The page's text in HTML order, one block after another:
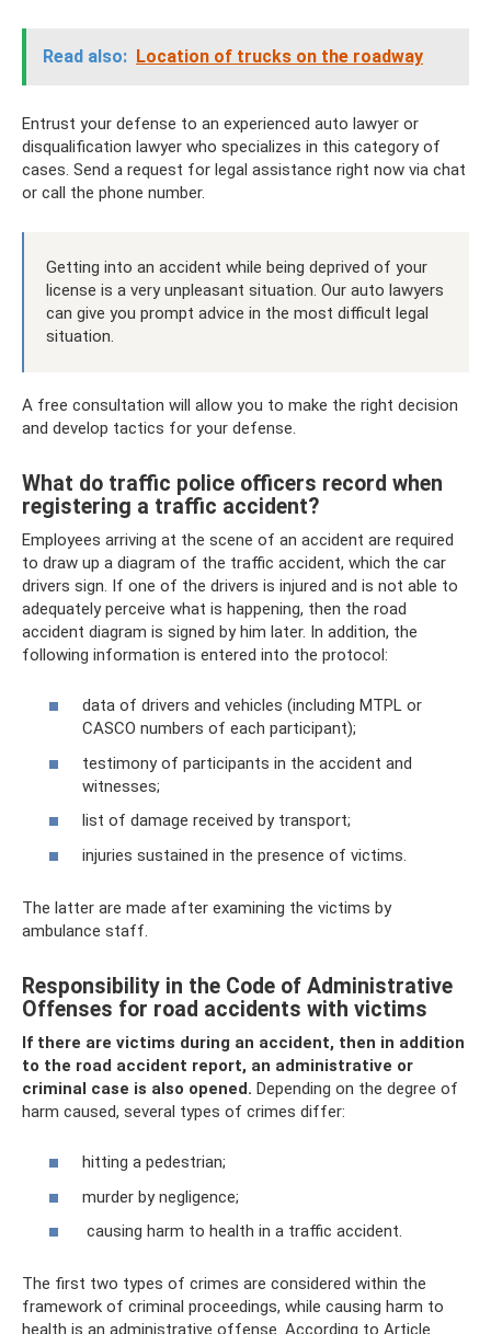
Read also: Location of trucks on the roadway
Entrust your defense to an experienced auto lawyer or
disqualification lawyer who specializes in this category of
cases. Send a request for legal assistance right now via chat
or call the phone number.
Getting into an accident while being deprived of your
license is a very unpleasant situation. Our auto lawyers
can give you prompt advice in the most difficult legal
situation.
A free consultation will allow you to make the right decision
and develop tactics for your defense.
What do traffic police officers record when
registering a traffic accident?
Employees arriving at the scene of an accident are required
to draw up a diagram of the traffic accident, which the car
drivers sign. If one of the drivers is injured and is not able to
adequately perceive what is happening, then the road
accident diagram is signed by him later. In addition, the
following information is entered into the protocol:
data of drivers and vehicles (including MTPL or
CASCO numbers of each participant);
testimony of participants in the accident and
witnesses;
list of damage received by transport;
injuries sustained in the presence of victims.
The latter are made after examining the victims by
ambulance staff.
Responsibility in the Code of Administrative
Offenses for road accidents with victims
If there are victims during an accident, then in addition
to the road accident report, an administrative or
criminal case is also opened. Depending on the degree of
harm caused, several types of crimes differ:
hitting a pedestrian;
murder by negligence;
causing harm to health in a traffic accident.
The first two types of crimes are considered within the
framework of criminal proceedings, while causing harm to
health is an administrative offense. According to Article